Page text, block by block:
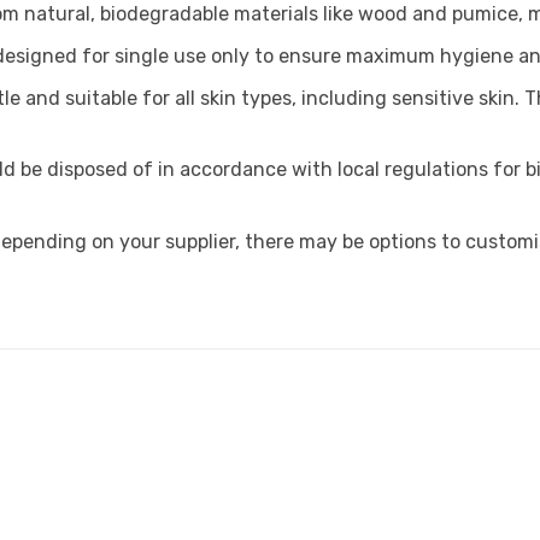
natural, biodegradable materials like wood and pumice,
for single use only to ensure maximum hygiene
and suitable for all skin types, including sensitive skin.
be disposed of in accordance with local regulations for
on your supplier, there may be options to